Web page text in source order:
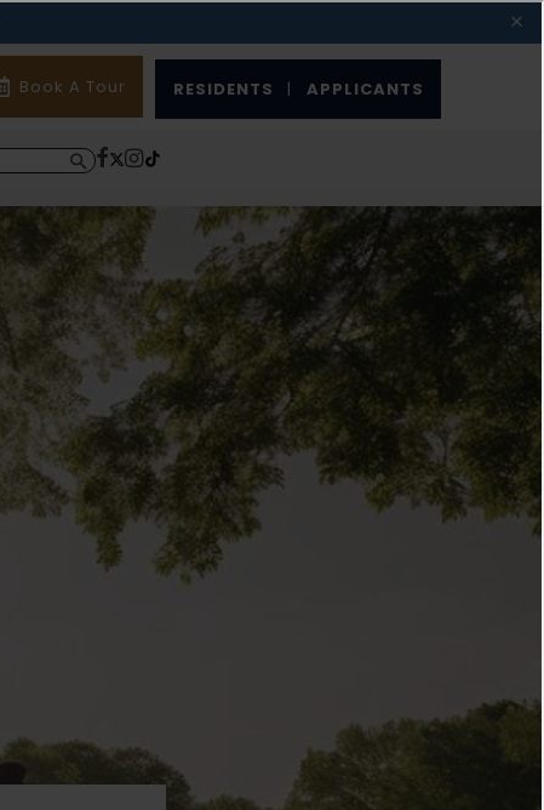
Book A Tour RESIDENTS | APPLICANTS